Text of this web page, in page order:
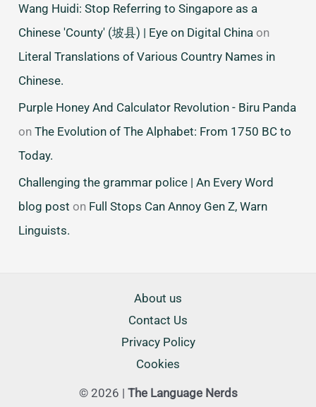
Wang Huidi: Stop Referring to Singapore as a
Chinese 'County' (坡县) | Eye on Digital China on
Literal Translations of Various Country Names in
Chinese.
Purple Honey And Calculator Revolution - Biru Panda
onThe Evolution of The Alphabet: From 1750 BC to
Today.
Challenging the grammar police | An Every Word
blog post on Full Stops Can Annoy Gen Z, Warn
Linguists.
About us
Contact Us
Privacy Policy
Cookies
© 2026 | The Language Nerds